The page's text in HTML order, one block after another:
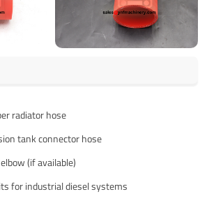
radiator hose
tank connector hose
(if available)
for industrial diesel systems